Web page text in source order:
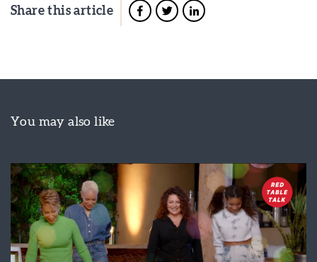
Share this article
You may also like